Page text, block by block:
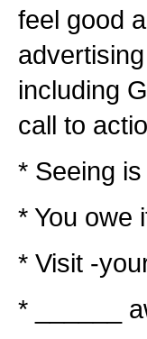
feel good
including
call to
* Seeing
* You owe
* Visit -
* ______